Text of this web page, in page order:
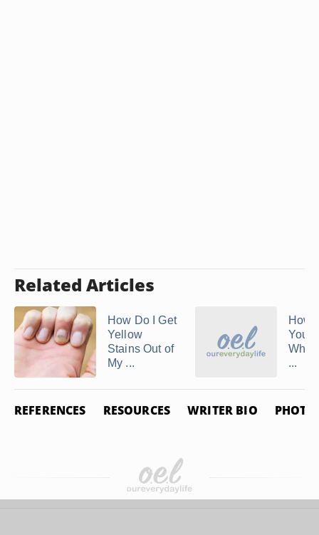
Related Articles
How Do I Get
Yellow
Stains Out of
My ...
How
Your
...
REFERENCES RESOURCES WRITER BIO PHOTO